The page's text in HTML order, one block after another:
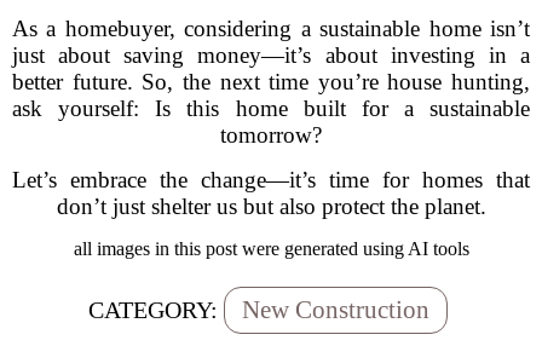
As a homebuyer, considering a sustainable home isn’t
just about saving money—it’s about investing in a
better future. So, the next time you’re house hunting,
ask yourself: Is this home built for a sustainable
tomorrow?
Let’s embrace the change—it’s time for homes that
don’t just shelter us but also protect the planet.
all images in this post were generated using AI tools
CATEGORY: New Construction